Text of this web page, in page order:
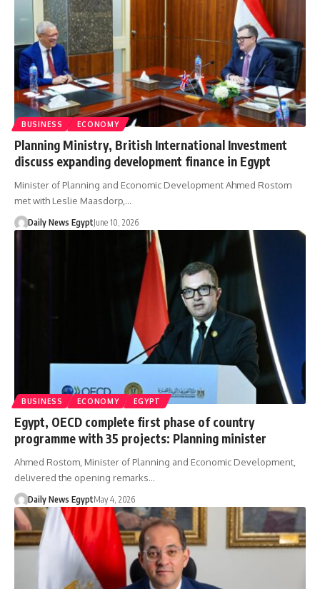
BUSINESS ECONOMY
Planning Ministry, British International Investment
discuss expanding development finance in Egypt
Minister of Planning and Economic Development Ahmed Rostom
met with Leslie Maasdorp,…
Daily News EgyptJune 10, 2026
BUSINESS ECONOMY EGYPT
Egypt, OECD complete first phase of country
programme with 35 projects: Planning minister
Ahmed Rostom, Minister of Planning and Economic Development,
delivered the opening remarks…
Daily News EgyptMay 4, 2026